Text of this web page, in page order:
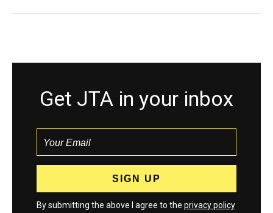
Get JTA in your inbox
By submitting the above I agree to the privacy policy